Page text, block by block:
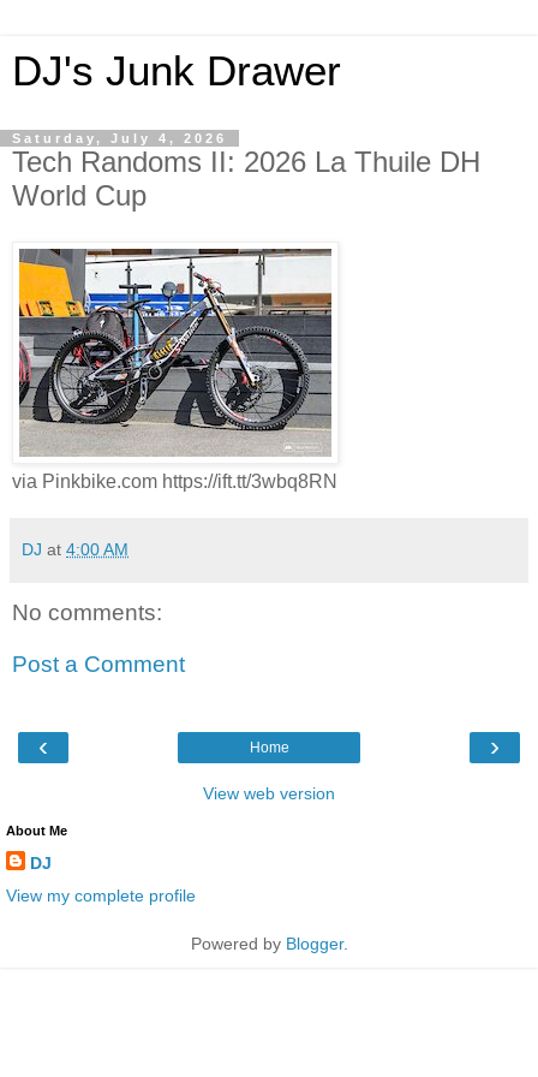
DJ's Junk Drawer
Saturday, July 4, 2026
Tech Randoms II: 2026 La Thuile DH
World Cup
via Pinkbike.com https://ift.tt/3wbq8RN
DJ at 4:00 AM
No comments:
Post a Comment
‹ ›
Home
View web version
About Me
DJ
View my complete profile
Powered by Blogger.